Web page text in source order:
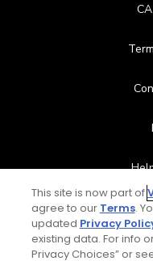
This site is now part of
agree to our Terms.
updated Privacy
existing data. For info
Privacy Choices” or